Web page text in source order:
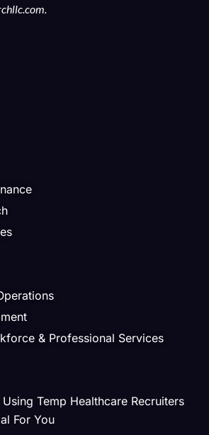
& Professional Services
Temp Healthcare Recruiters
For You